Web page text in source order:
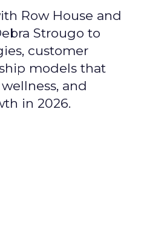
Row House and
Strougo to
customer
models that
and
in 2026.